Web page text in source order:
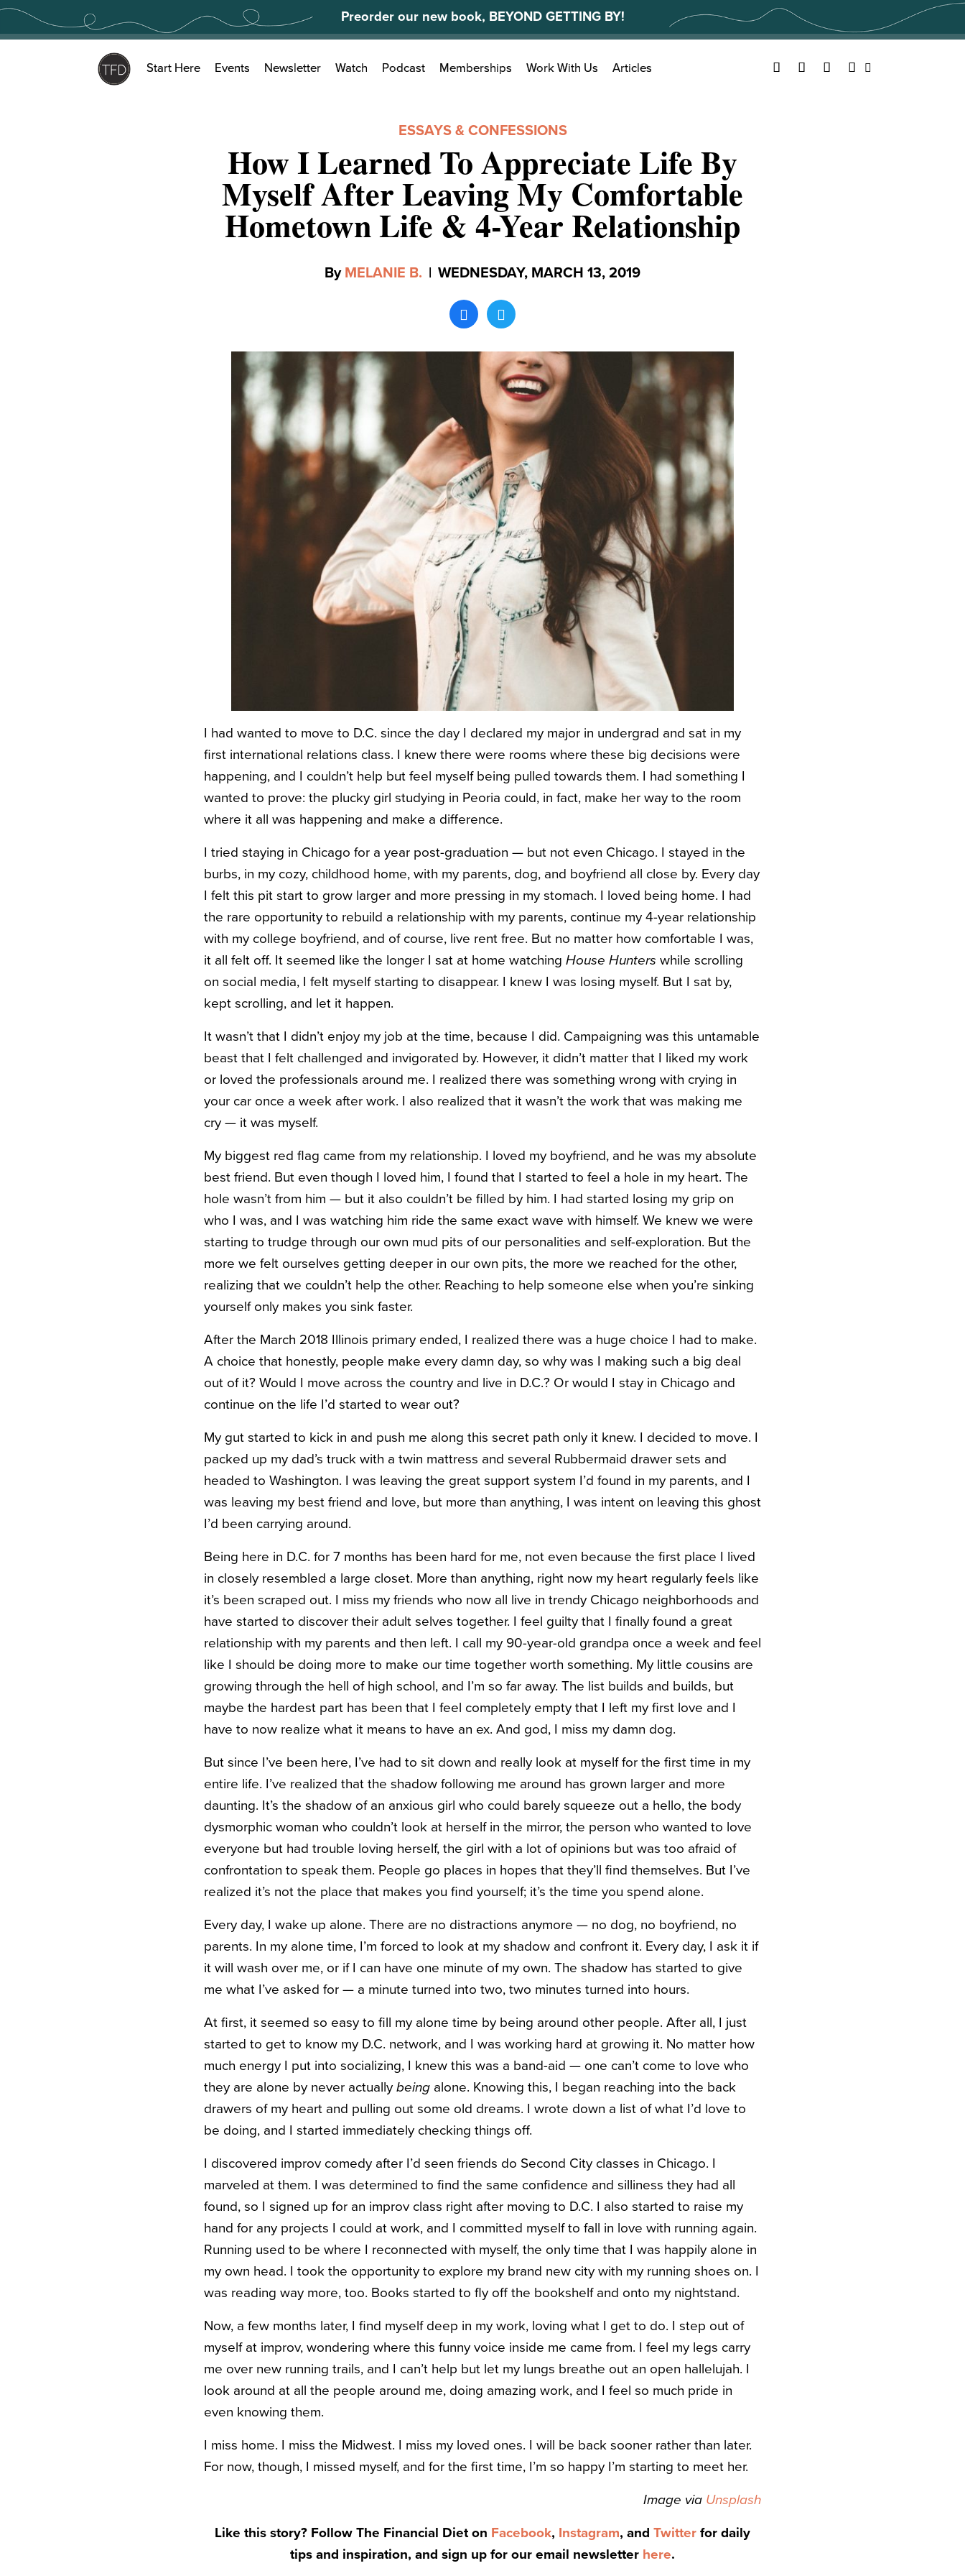
Skip
content
Preorder our new book, BEYOND GETTING BY!
Search
for:
Start Here Events Newsletter Watch Podcast Memberships Work With Us Articles Facebook
TwitterYouTubeInstagram
ESSAYS & CONFESSIONS
How I Learned To Appreciate Life By
Myself After Leaving My Comfortable
Hometown Life & 4-Year Relationship
By MELANIE B. | WEDNESDAY, MARCH 13, 2019
I had wanted to move to D.C. since the day I declared my major in undergrad and sat in my
first international relations class. I knew there were rooms where these big decisions were
happening, and I couldn’t help but feel myself being pulled towards them. I had something I
wanted to prove: the plucky girl studying in Peoria could, in fact, make her way to the room
where it all was happening and make a difference.
I tried staying in Chicago for a year post-graduation — but not even Chicago. I stayed in the
burbs, in my cozy, childhood home, with my parents, dog, and boyfriend all close by. Every day
I felt this pit start to grow larger and more pressing in my stomach. I loved being home. I had
the rare opportunity to rebuild a relationship with my parents, continue my 4-year relationship
with my college boyfriend, and of course, live rent free. But no matter how comfortable I was,
it all felt off. It seemed like the longer I sat at home watching House Hunters while scrolling
on social media, I felt myself starting to disappear. I knew I was losing myself. But I sat by,
kept scrolling, and let it happen.
It wasn’t that I didn’t enjoy my job at the time, because I did. Campaigning was this untamable
beast that I felt challenged and invigorated by. However, it didn’t matter that I liked my work
or loved the professionals around me. I realized there was something wrong with crying in
your car once a week after work. I also realized that it wasn’t the work that was making me
cry — it was myself.
My biggest red flag came from my relationship. I loved my boyfriend, and he was my absolute
best friend. But even though I loved him, I found that I started to feel a hole in my heart. The
hole wasn’t from him — but it also couldn’t be filled by him. I had started losing my grip on
who I was, and I was watching him ride the same exact wave with himself. We knew we were
starting to trudge through our own mud pits of our personalities and self-exploration. But the
more we felt ourselves getting deeper in our own pits, the more we reached for the other,
realizing that we couldn’t help the other. Reaching to help someone else when you’re sinking
yourself only makes you sink faster.
After the March 2018 Illinois primary ended, I realized there was a huge choice I had to make.
A choice that honestly, people make every damn day, so why was I making such a big deal
out of it? Would I move across the country and live in D.C.? Or would I stay in Chicago and
continue on the life I’d started to wear out?
My gut started to kick in and push me along this secret path only it knew. I decided to move. I
packed up my dad’s truck with a twin mattress and several Rubbermaid drawer sets and
headed to Washington. I was leaving the great support system I’d found in my parents, and I
was leaving my best friend and love, but more than anything, I was intent on leaving this ghost
I’d been carrying around.
Being here in D.C. for 7 months has been hard for me, not even because the first place I lived
in closely resembled a large closet. More than anything, right now my heart regularly feels like
it’s been scraped out. I miss my friends who now all live in trendy Chicago neighborhoods and
have started to discover their adult selves together. I feel guilty that I finally found a great
relationship with my parents and then left. I call my 90-year-old grandpa once a week and feel
like I should be doing more to make our time together worth something. My little cousins are
growing through the hell of high school, and I’m so far away. The list builds and builds, but
maybe the hardest part has been that I feel completely empty that I left my first love and I
have to now realize what it means to have an ex. And god, I miss my damn dog.
But since I’ve been here, I’ve had to sit down and really look at myself for the first time in my
entire life. I’ve realized that the shadow following me around has grown larger and more
daunting. It’s the shadow of an anxious girl who could barely squeeze out a hello, the body
dysmorphic woman who couldn’t look at herself in the mirror, the person who wanted to love
everyone but had trouble loving herself, the girl with a lot of opinions but was too afraid of
confrontation to speak them. People go places in hopes that they’ll find themselves. But I’ve
realized it’s not the place that makes you find yourself; it’s the time you spend alone.
Every day, I wake up alone. There are no distractions anymore — no dog, no boyfriend, no
parents. In my alone time, I’m forced to look at my shadow and confront it. Every day, I ask it if
it will wash over me, or if I can have one minute of my own. The shadow has started to give
me what I’ve asked for — a minute turned into two, two minutes turned into hours.
At first, it seemed so easy to fill my alone time by being around other people. After all, I just
started to get to know my D.C. network, and I was working hard at growing it. No matter how
much energy I put into socializing, I knew this was a band-aid — one can’t come to love who
they are alone by never actually being alone. Knowing this, I began reaching into the back
drawers of my heart and pulling out some old dreams. I wrote down a list of what I’d love to
be doing, and I started immediately checking things off.
I discovered improv comedy after I’d seen friends do Second City classes in Chicago. I
marveled at them. I was determined to find the same confidence and silliness they had all
found, so I signed up for an improv class right after moving to D.C. I also started to raise my
hand for any projects I could at work, and I committed myself to fall in love with running again.
Running used to be where I reconnected with myself, the only time that I was happily alone in
my own head. I took the opportunity to explore my brand new city with my running shoes on. I
was reading way more, too. Books started to fly off the bookshelf and onto my nightstand.
Now, a few months later, I find myself deep in my work, loving what I get to do. I step out of
myself at improv, wondering where this funny voice inside me came from. I feel my legs carry
me over new running trails, and I can’t help but let my lungs breathe out an open hallelujah. I
look around at all the people around me, doing amazing work, and I feel so much pride in
even knowing them.
I miss home. I miss the Midwest. I miss my loved ones. I will be back sooner rather than later.
For now, though, I missed myself, and for the first time, I’m so happy I’m starting to meet her.
Image via Unsplash
Like this story? Follow The Financial Diet on Facebook, Instagram, and Twitter for daily
tips and inspiration, and sign up for our email newsletter here.